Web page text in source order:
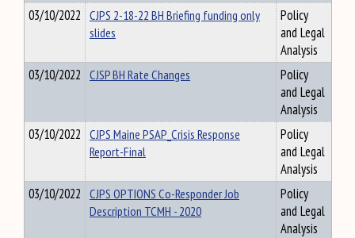
03/10/2022 CJPS 2-18-22 BH Briefing funding only
slides
Policy
and Legal
Analysis
03/10/2022 CJSP BH Rate Changes
Policy
and Legal
Analysis
03/10/2022 CJPS Maine PSAP_Crisis Response
Report-Final
Policy
and Legal
Analysis
03/10/2022 CJPS OPTIONS Co-Responder Job
Description TCMH - 2020
Policy
and Legal
Analysis